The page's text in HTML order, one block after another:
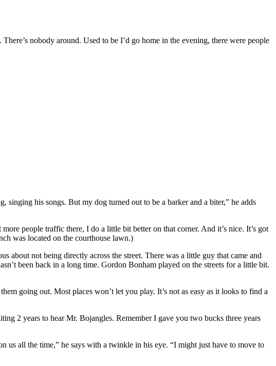
nobody around. Used to be I’d go home in the evening, there were people
his songs. But my dog turned out to be a barker and a biter,” he adds
people traffic there, I do a little bit better on that corner. And it’s nice. It’s got
was located on the courthouse lawn.)
about not being directly across the street. There was a little guy that came and
been back in a long time. Gordon Bonham played on the streets for a little bit.
going out. Most places won’t let you play. It’s not as easy as it looks to find a
2 years to hear Mr. Bojangles. Remember I gave you two bucks three years
us all the time,” he says with a twinkle in his eye. “I might just have to move to